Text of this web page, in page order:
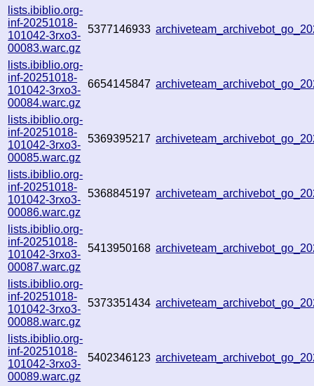
lists.ibiblio.org-
inf-20251018-
101042-3rxo3-
00083.warc.gz
5377146933
lists.ibiblio.org-
inf-20251018-
101042-3rxo3-
00084.warc.gz
6654145847
lists.ibiblio.org-
inf-20251018-
101042-3rxo3-
00085.warc.gz
5369395217
lists.ibiblio.org-
inf-20251018-
101042-3rxo3-
00086.warc.gz
5368845197
lists.ibiblio.org-
inf-20251018-
101042-3rxo3-
00087.warc.gz
5413950168
lists.ibiblio.org-
inf-20251018-
101042-3rxo3-
00088.warc.gz
5373351434
lists.ibiblio.org-
inf-20251018-
101042-3rxo3-
00089.warc.gz
5402346123